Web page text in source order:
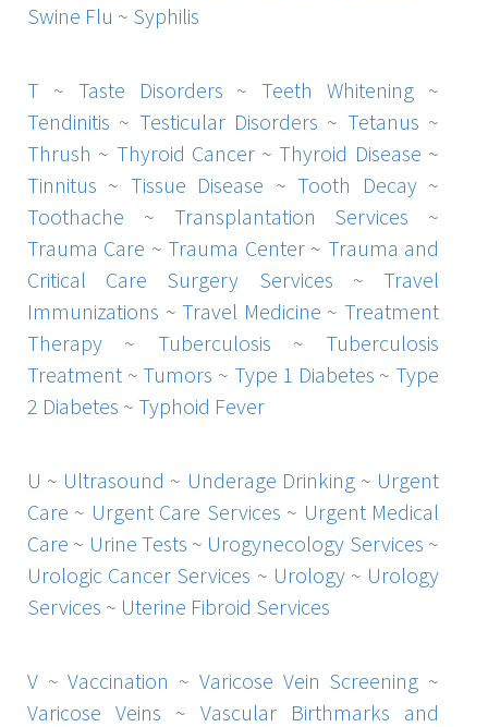
Swine Flu ~ Syphilis
T ~ Taste Disorders ~ Teeth Whitening ~
Tendinitis ~ Testicular Disorders ~ Tetanus ~
Thrush ~ Thyroid Cancer~ Thyroid Disease ~
Tinnitus ~ Tissue Disease ~ Tooth Decay~
Toothache ~ Transplantation Services ~
Trauma Care ~ Trauma Center~ Trauma and
Critical Care Surgery Services ~ Travel
Immunizations ~ Travel Medicine ~ Treatment
Therapy ~ Tuberculosis ~ Tuberculosis
Treatment ~ Tumors ~ Type 1 Diabetes ~ Type
2 Diabetes ~ Typhoid Fever
U ~ Ultrasound ~ Underage Drinking~ Urgent
Care ~ Urgent Care Services ~ Urgent Medical
Care ~ Urine Tests ~ Urogynecology Services ~
Urologic Cancer Services ~ Urology~ Urology
Services ~ Uterine Fibroid Services
V ~Vaccination ~ Varicose Vein Screening ~
Varicose Veins ~ Vascular Birthmarks and